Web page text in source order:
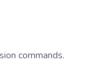
commands.